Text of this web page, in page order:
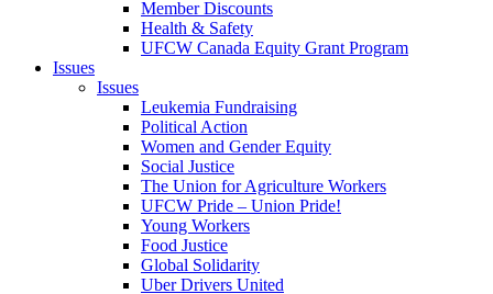
Member Discounts
Health & Safety
UFCW Canada Equity Grant Program
Issues
Issues
Leukemia Fundraising
Political Action
Women and Gender Equity
Social Justice
The Union for Agriculture Workers
UFCW Pride – Union Pride!
Young Workers
Food Justice
Global Solidarity
Uber Drivers United